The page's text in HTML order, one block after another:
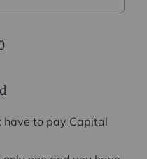
have to pay Capital